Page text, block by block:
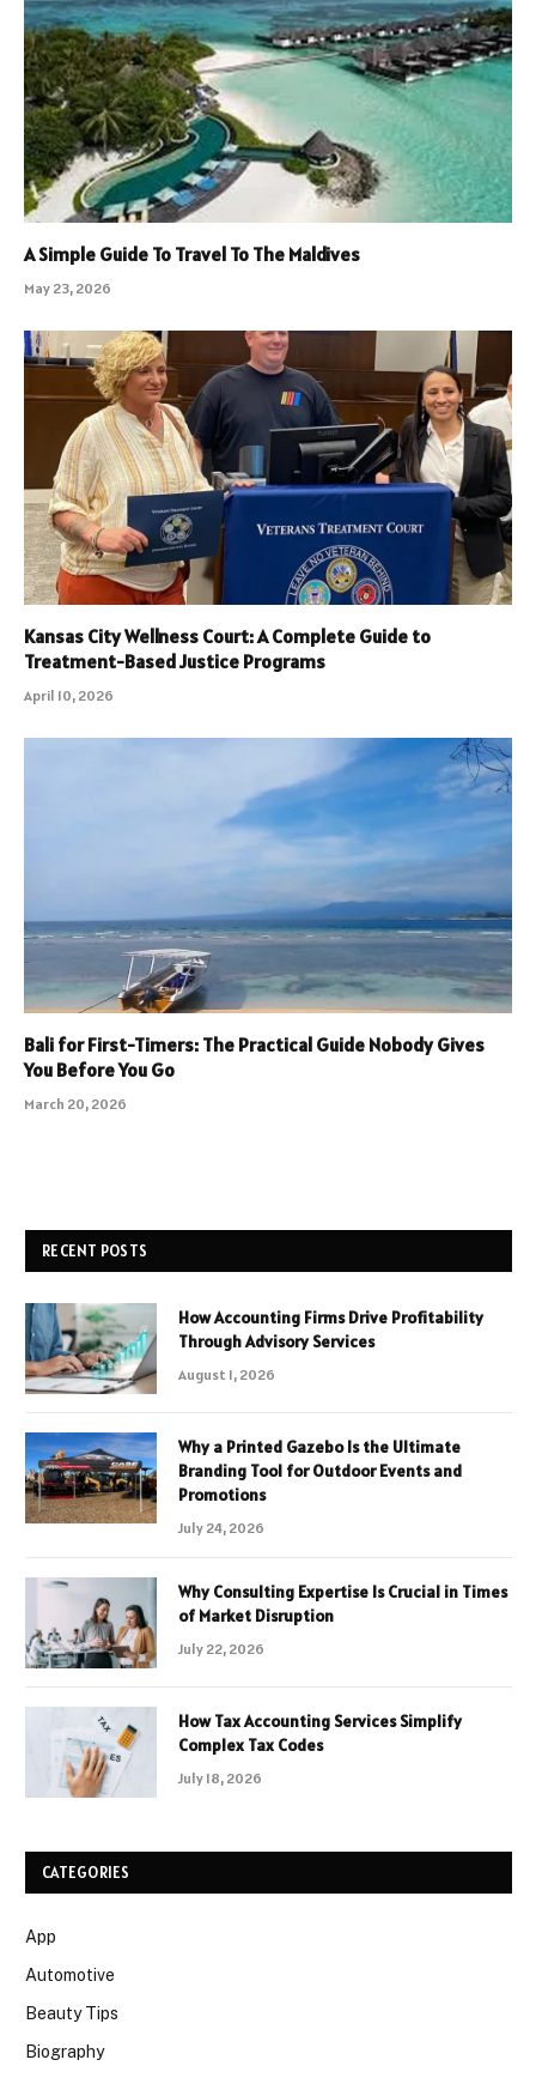
A Simple Guide To Travel To The Maldives
May 23, 2026
Kansas City Wellness Court: A Complete Guide to
Treatment-Based Justice Programs
April 10, 2026
Bali for First-Timers: The Practical Guide Nobody Gives
You Before You Go
March 20, 2026
RECENT POSTS
How Accounting Firms Drive Profitability
Through Advisory Services
August 1, 2026
Why a Printed Gazebo Is the Ultimate
Branding Tool for Outdoor Events and
Promotions
July 24, 2026
Why Consulting Expertise Is Crucial in Times
of Market Disruption
July 22, 2026
How Tax Accounting Services Simplify
Complex Tax Codes
July 18, 2026
CATEGORIES
App
Automotive
Beauty Tips
Biography